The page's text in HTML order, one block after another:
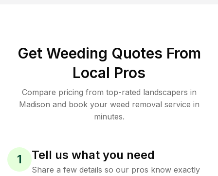
Get Weeding Quotes From
Local Pros
Compare pricing from top-rated landscapers in
Madison and book your weed removal service in
minutes.
1 Tell us what you need
Share a few details so our pros know exactly